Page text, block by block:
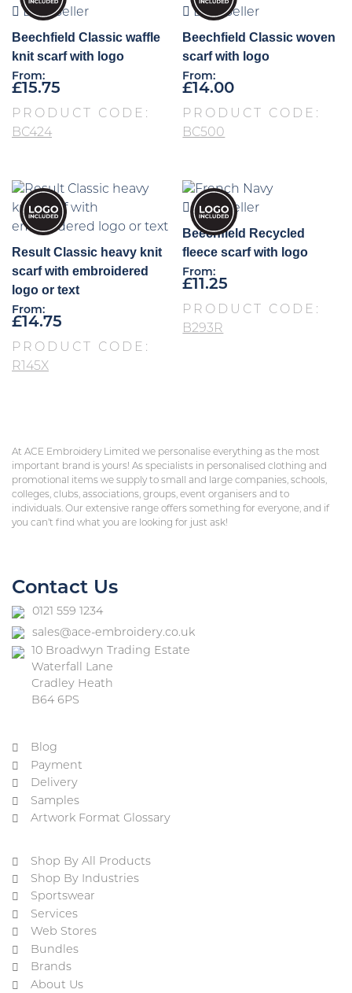
Best Seller
Beechfield Classic waffle
knit scarf with logo
From:
£15.75
PRODUCT CODE:
BC424
Best Seller
Beechfield Classic woven
scarf with logo
From:
£14.00
PRODUCT CODE:
BC500
Result Classic heavy knit
scarf with embroidered
logo or text
From:
£14.75
PRODUCT CODE:
R145X
Best Seller
Beechfield Recycled
fleece scarf with logo
From:
£11.25
PRODUCT CODE:
B293R
At ACE Embroidery Limited we personalise everything as the most
important brand is yours! As specialists in personalised clothing and
promotional items we supply to small and large companies, schools,
colleges, clubs, associations, groups, event organisers and to
individuals. Our extensive range offers something for everyone, and if
you can’t find what you are looking for just ask!
Contact Us
0121 559 1234
sales@ace-embroidery.co.uk
10 Broadwyn Trading Estate
Waterfall Lane
Cradley Heath
B64 6PS
Blog
Payment
Delivery
Samples
Artwork Format Glossary
Shop By All Products
Shop By Industries
Sportswear
Services
Web Stores
Bundles
Brands
About Us